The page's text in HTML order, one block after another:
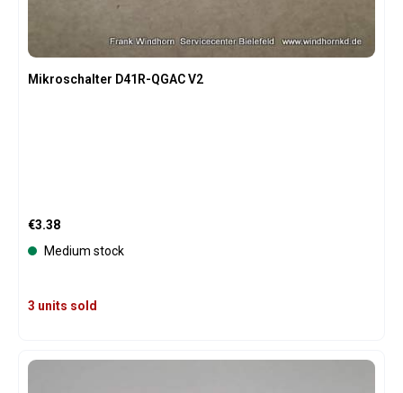
Mikroschalter D41R-QGAC V2
Regular price:
€3.38
Medium stock
3 units sold